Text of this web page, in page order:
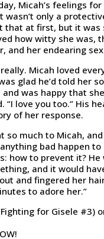
Micah’s feelings
wasn’t only a
that at first, but it was
how witty she was,
and her endearing
Micah loved
glad he’d told her
was happy that
“I love you too.” His
of her response.
so much to Micah, and
bad happen to
how to prevent it? He
and it would
and fingered her
to adore her.”
for Gisele #3)